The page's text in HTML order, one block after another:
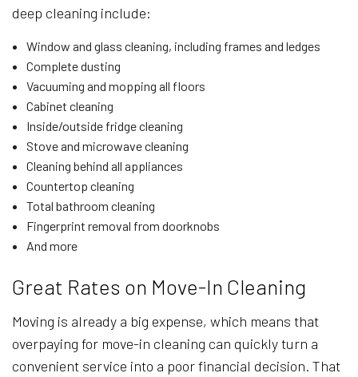
deep cleaning include:
Window and glass cleaning, including frames and ledges
Complete dusting
Vacuuming and mopping all floors
Cabinet cleaning
Inside/outside fridge cleaning
Stove and microwave cleaning
Cleaning behind all appliances
Countertop cleaning
Total bathroom cleaning
Fingerprint removal from doorknobs
And more
Great Rates on Move-In Cleaning
Moving is already a big expense, which means that
overpaying for move-in cleaning can quickly turn a
convenient service into a poor financial decision. That